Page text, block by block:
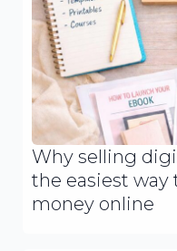
Why selling
the easiest
money online